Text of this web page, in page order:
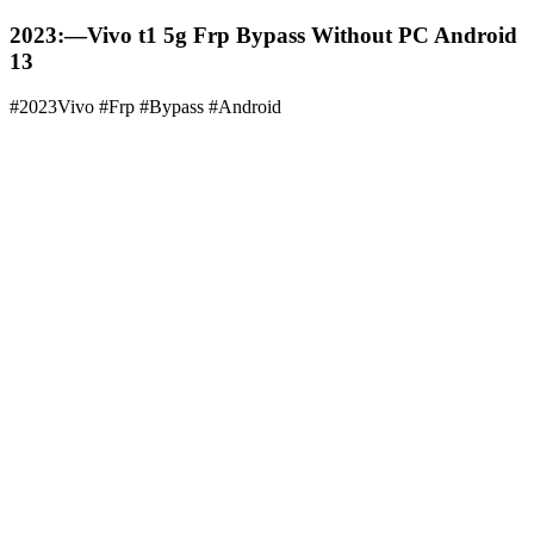
2023:—Vivo t1 5g Frp Bypass Without PC Android
13
#2023Vivo #Frp #Bypass #Android